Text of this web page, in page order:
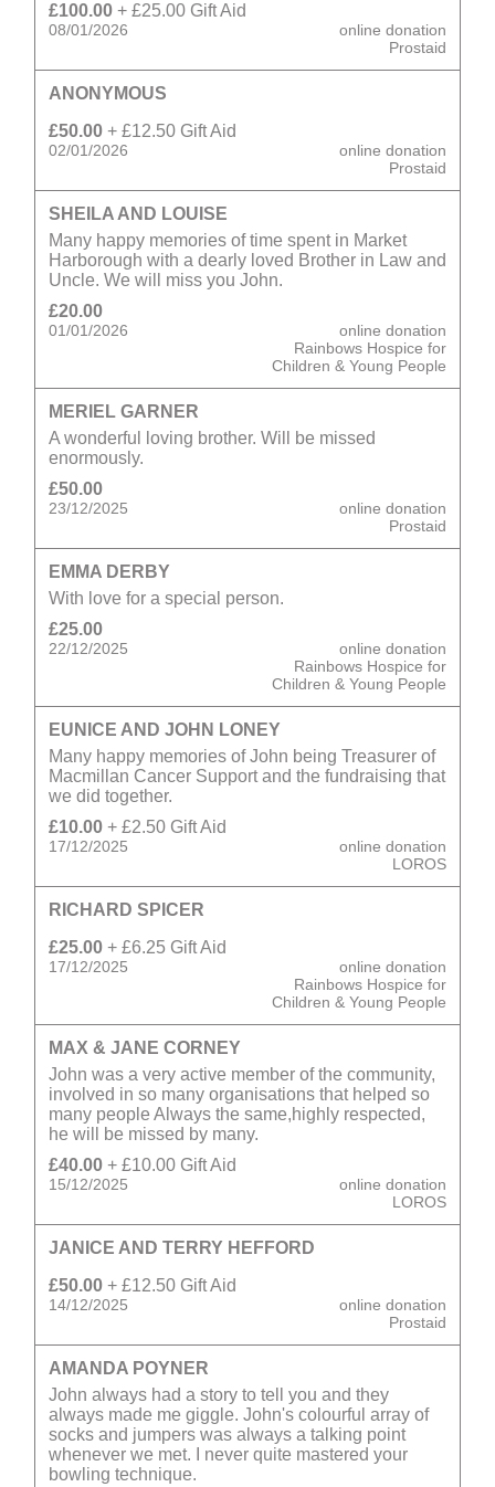
£100.00 + £25.00 Gift Aid
08/01/2026
online donation
Prostaid
ANONYMOUS
£50.00 + £12.50 Gift Aid
02/01/2026
online donation
Prostaid
SHEILA AND LOUISE
Many happy memories of time spent in Market
Harborough with a dearly loved Brother in Law and
Uncle. We will miss you John.
£20.00
01/01/2026
online donation
Rainbows Hospice for
Children & Young People
MERIEL GARNER
A wonderful loving brother. Will be missed
enormously.
£50.00
23/12/2025
online donation
Prostaid
EMMA DERBY
With love for a special person.
£25.00
22/12/2025
online donation
Rainbows Hospice for
Children & Young People
EUNICE AND JOHN LONEY
Many happy memories of John being Treasurer of
Macmillan Cancer Support and the fundraising that
we did together.
£10.00 + £2.50 Gift Aid
17/12/2025
online donation
LOROS
RICHARD SPICER
£25.00 + £6.25 Gift Aid
17/12/2025
online donation
Rainbows Hospice for
Children & Young People
MAX & JANE CORNEY
John was a very active member of the community,
involved in so many organisations that helped so
many people Always the same,highly respected,
he will be missed by many.
£40.00 + £10.00 Gift Aid
15/12/2025
online donation
LOROS
JANICE AND TERRY HEFFORD
£50.00 + £12.50 Gift Aid
14/12/2025
online donation
Prostaid
AMANDA POYNER
John always had a story to tell you and they
always made me giggle. John's colourful array of
socks and jumpers was always a talking point
whenever we met. I never quite mastered your
bowling technique.